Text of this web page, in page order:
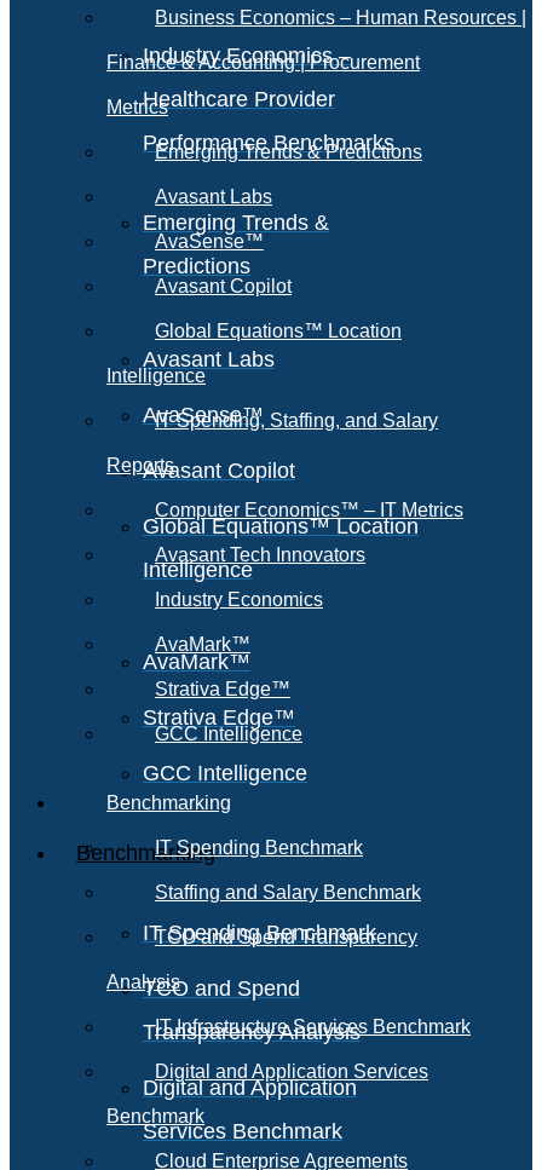
Industry Economics –
Healthcare Provider
Performance Benchmarks
Emerging Trends &
Predictions
Avasant Labs
AvaSense™
Avasant Copilot
Global Equations™ Location
Intelligence
AvaMark™
Strativa Edge™
GCC Intelligence
Benchmarking
IT Spending Benchmark
TCO and Spend
Transparency Analysis
Digital and Application
Services Benchmark
Business Economics – Human Resources |
Finance & Accounting | Procurement
Metrics
Emerging Trends & Predictions
Avasant Labs
AvaSense™
Avasant Copilot
Global Equations™ Location
Intelligence
IT Spending, Staffing, and Salary
Reports
Computer Economics™ – IT Metrics
Avasant Tech Innovators
Industry Economics
AvaMark™
Strativa Edge™
GCC Intelligence
Benchmarking
IT Spending Benchmark
Staffing and Salary Benchmark
TCO and Spend Transparency
Analysis
IT Infrastructure Services Benchmark
Digital and Application Services
Benchmark
Cloud Enterprise Agreements